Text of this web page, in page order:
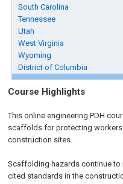
South Carolina
Tennessee
Utah
West Virginia
Wyoming
District of Columbia
Course Highlights
This online engineering PDH
scaffolds for protecting
construction sites.
Scaffolding hazards continue
cited standards in the